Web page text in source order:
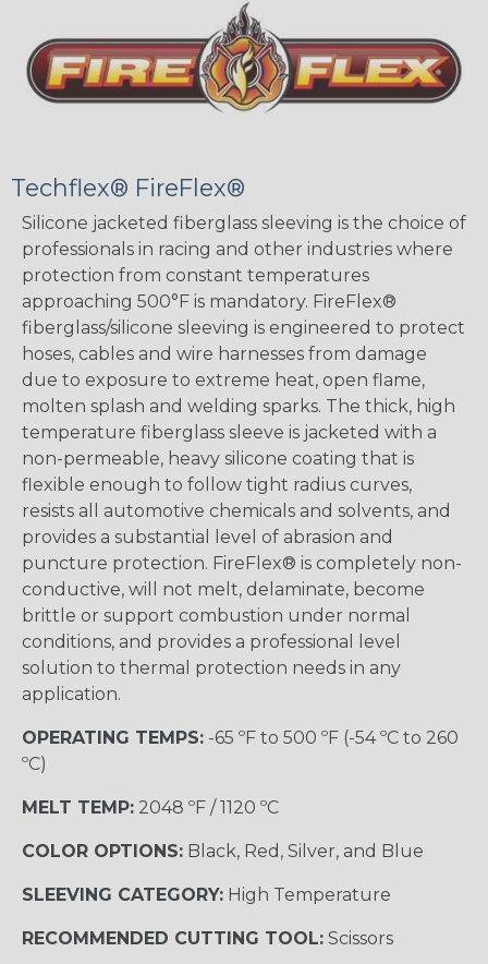
Techflex® FireFlex®
Silicone jacketed fiberglass sleeving is the choice of
professionals in racing and other industries where
protection from constant temperatures
approaching 500°F is mandatory. FireFlex®
fiberglass/silicone sleeving is engineered to protect
hoses, cables and wire harnesses from damage
due to exposure to extreme heat, open flame,
molten splash and welding sparks. The thick, high
temperature fiberglass sleeve is jacketed with a
non-permeable, heavy silicone coating that is
flexible enough to follow tight radius curves,
resists all automotive chemicals and solvents, and
provides a substantial level of abrasion and
puncture protection. FireFlex® is completely non-
conductive, will not melt, delaminate, become
brittle or support combustion under normal
conditions, and provides a professional level
solution to thermal protection needs in any
application.
OPERATING TEMPS: -65 ºF to 500 ºF (-54 ºC to 260
ºC)
MELT TEMP: 2048 ºF / 1120 ºC
COLOR OPTIONS: Black, Red, Silver, and Blue
SLEEVING CATEGORY: High Temperature
RECOMMENDED CUTTING TOOL: Scissors